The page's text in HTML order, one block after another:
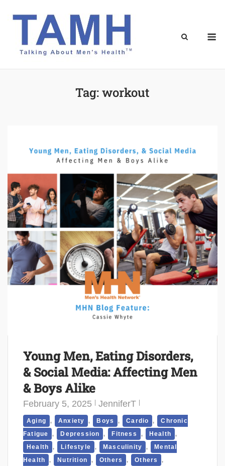
Tag:workout
Young Men, Eating Disorders,
& Social Media: Affecting Men
& Boys Alike
February 5, 2025 JenniferT
Aging , Anxiety , Boys , Cardio , Chronic
Fatigue
, Depression , Fitness , Health ,
Health , Lifestyle , Masculinity , Mental
Health
, Nutrition , Others , Others ,